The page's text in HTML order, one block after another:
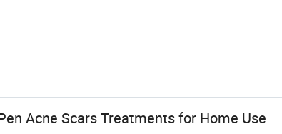
Acne Scars Treatments for Home Use